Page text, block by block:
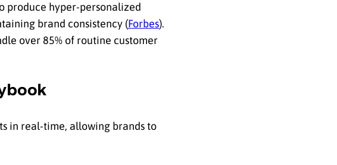
produce hyper-personalized
brand consistency (Forbes).
over 85% of routine customer
in real-time, allowing brands to